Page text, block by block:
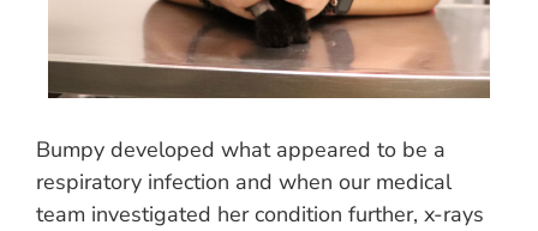
Bumpy developed what appeared to be a
respiratory infection and when our medical
team investigated her condition further, x-rays